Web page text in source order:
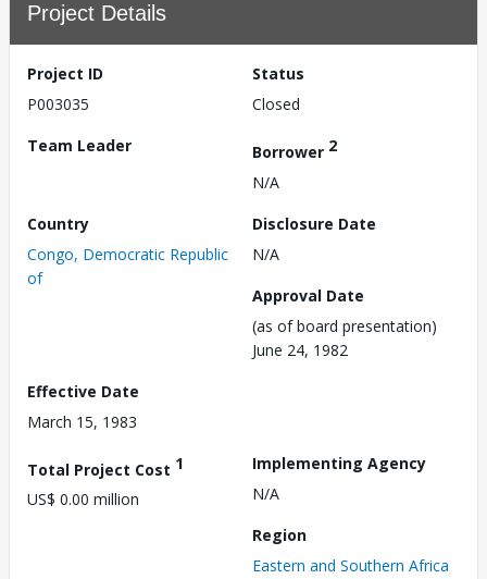
Project Details
Project ID
P003035
Status
Closed
Team Leader
Borrower 2
N/A
Country
Congo, Democratic Republic
of
Disclosure Date
N/A
Approval Date
(as of board presentation)
June 24, 1982
Effective Date
March 15, 1983
Total Project Cost 1
US$ 0.00 million
Implementing Agency
N/A
Region
Eastern and Southern Africa